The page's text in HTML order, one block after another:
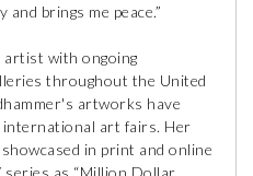
brings me peace.”
artist with ongoing
throughout the United
artworks have
international art fairs. Her
in print and online
series as “Million Dollar